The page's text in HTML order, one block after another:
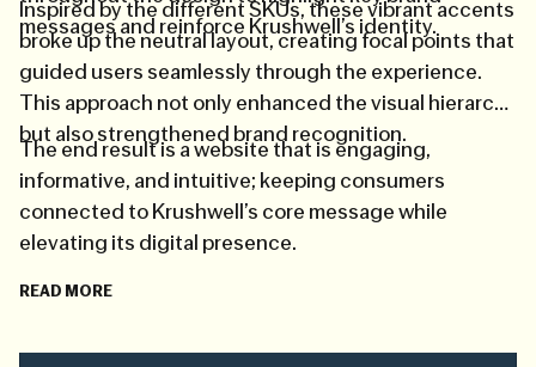
messages and reinforce Krushwell’s identity.
Inspired by the different SKUs, these vibrant accents
broke up the neutral layout, creating focal points that
guided users seamlessly through the experience.
This approach not only enhanced the visual hierarchy
but also strengthened brand recognition.
The end result is a website that is engaging,
informative, and intuitive; keeping consumers
connected to Krushwell’s core message while
elevating its digital presence.
READ MORE